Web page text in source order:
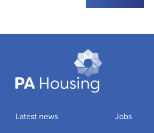
Latest news
Jobs